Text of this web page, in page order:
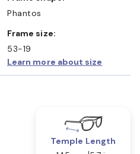
Phantos
Frame size:
53-19
Learn more about size
Temple Length